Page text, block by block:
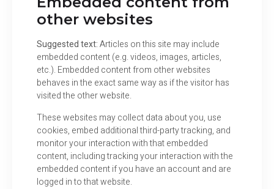
other websites
Suggested text:Articles on this site may include
embedded content (e.g. videos, images, articles,
etc.). Embedded content from other websites
behaves in the exact same way as if the visitor has
visited the other website.
These websites may collect data about you, use
cookies, embed additional third-party tracking, and
monitor your interaction with that embedded
content, including tracking your interaction with the
embedded content if you have an account and are
logged in to that website.